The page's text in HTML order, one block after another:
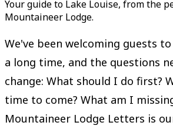
Your guide to Lake Louise, from the
Mountaineer Lodge.
We've been welcoming guests
a long time, and the questions
change: What should I do first?
time to come? What am I
Mountaineer Lodge Letters is